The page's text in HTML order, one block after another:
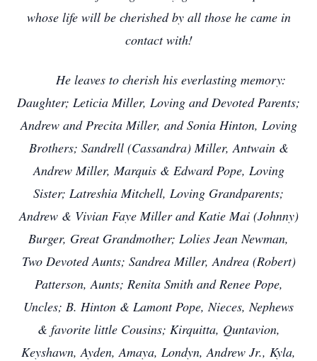
whose life will be cherished by all those he came in
contact with!
He leaves to cherish his everlasting memory:
Daughter; Leticia Miller, Loving and Devoted Parents;
Andrew and Precita Miller, and Sonia Hinton, Loving
Brothers; Sandrell (Cassandra) Miller, Antwain &
Andrew Miller, Marquis & Edward Pope, Loving
Sister; Latreshia Mitchell, Loving Grandparents;
Andrew & Vivian Faye Miller and Katie Mai (Johnny)
Burger, Great Grandmother; Lolies Jean Newman,
Two Devoted Aunts; Sandrea Miller, Andrea (Robert)
Patterson, Aunts; Renita Smith and Renee Pope,
Uncles; B. Hinton & Lamont Pope, Nieces, Nephews
& favorite little Cousins; Kirquitta, Quntavion,
Keyshawn, Ayden, Amaya, Londyn, Andrew Jr., Kyla,